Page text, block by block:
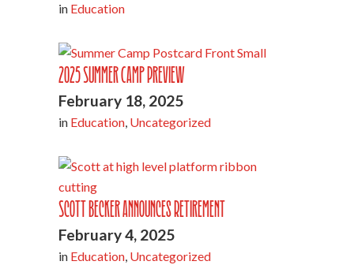
in Education
2025 Summer Camp Preview
February 18, 2025
in Education, Uncategorized
Scott Becker Announces Retirement
February 4, 2025
in Education, Uncategorized